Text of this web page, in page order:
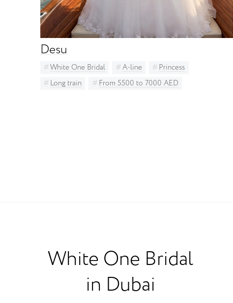
Desu
White One Bridal A-line
Princess
Long train
From 5500 to 7000 AED
White One Bridal
in Dubai